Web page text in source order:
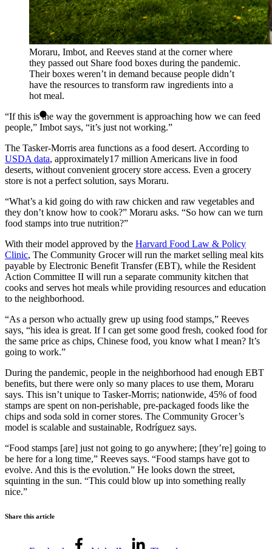
Moraru, Imbot, and Reeves stand at the corner where
they passed out Share food boxes during the pandemic.
Their boxes weren’t in demand because people didn’t
have the resources to transform raw ingredients into a
hot meal.
“If this is the way the government is approaching how we can feed
people,” Imbot says, “it’s just not working.”
The Tasker-Morris area functions as a food desert. According to
USDA data, approximately17 million Americans live in food
deserts, without convenient grocery store access. Even a grocery
store is not a perfect solution, says Moraru.
“What’s a kid going do with raw chicken and raw vegetables and
they don’t know how to cook?” Moraru asks. “So how can we turn
food stamps into true nutrition?”
With their model approved by the Harvard Food Law & Policy
Clinic, The Community Grocer will run the market selling meal kits
payable by Electronic Benefit Transfer (EBT), while the Resident
Action Committee II will run a separate community kitchen that
cooks and serves hot meals while providing resources and education
to the neighborhood.
“As a person who actually grew up using food stamps,” Reeves
says, “his idea is great. If I can get some good fresh, cooked food for
the same price as chips, Chinese food, you know what I mean? It’s
going to work.”
During the pandemic, people in the neighborhood had enough EBT
benefits, but there were only so many places to use them, Moraru
says. This isn’t unique to Tasker-Morris; nationwide, 45% of food
stamps are spent on non-perishable, pre-packaged foods like the
chips and soda sold in corner stores. The Community Grocer’s
model is scalable and sustainable, Rodríguez says.
“Food stamps [are] just not going to go anywhere; [they’re] going to
be here for a long time,” Reeves says. “Food stamps have got to
evolve. And this is the evolution.” He looks down the street,
squinting in the sun. “This could blow up into something really
nice.”
Share this article